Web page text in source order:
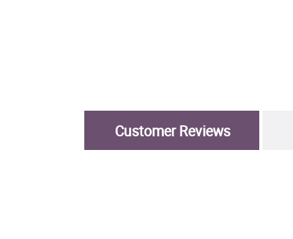
Customer Reviews